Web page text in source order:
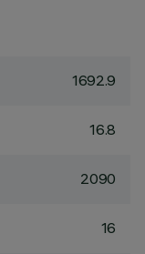
1692.9
16.8
2090
16